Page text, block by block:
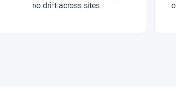
no drift across sites.